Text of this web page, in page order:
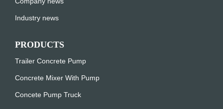
Industry news
PRODUCTS
Trailer Concrete Pump
Concrete Mixer With Pump
Concete Pump Truck